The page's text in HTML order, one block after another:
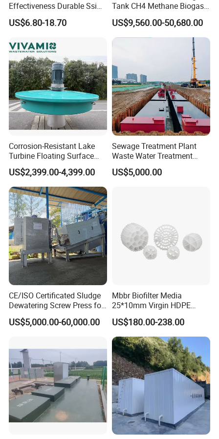
Advantages
1. A/O biological contact oxidation process is used as the
main process, elastic three-dimensional fillers are set in
the A-level pool, and three-dimensional columnar elastic
fillers are set in the O-level pool, with large specific
Effectiveness Durable Ssi
Aerator Fine Bubble Disc
Diffuser
US$6.80-18.70
Tank CH4 Methane Biogas
Holder for Biogas Plant
US$9,560.00-50,680.00
Corrosion-Resistant Lake
Turbine Floating Surface
Aerators for Wwtp
US$2,399.00-4,399.00
Sewage Treatment Plant
Waste Water Treatment
Plant for Exporting
US$5,000.00
CE/ISO Certificated Sludge
Dewatering Screw Press for
Oily Sludge /POME/Oilfield
US$5,000.00-60,000.00
Mbbr Biofilter Media
25*10mm Virgin HDPE
Plastic Mbbr for Efficient
Water Treatment
Aquaculture Systems
Enhanced Filtration
US$180.00-238.00